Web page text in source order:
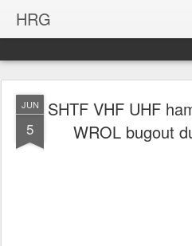
HRG
JUN
5
SHTF VHF UHF
WROL bugout